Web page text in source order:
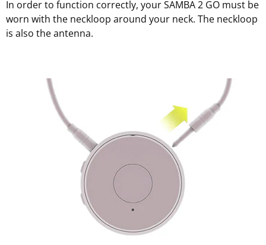
In order to function correctly, your SAMBA 2 GO must be
worn with the neckloop around your neck. The neckloop
is also the antenna.